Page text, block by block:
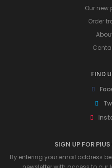
Our new
Order
FIND
SIGN UP FOR
By entering your email address